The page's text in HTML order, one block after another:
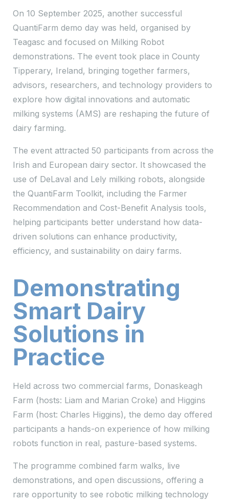
On 10 September 2025, another successful
QuantiFarm demo day was held, organised by
Teagasc and focused on Milking Robot
demonstrations. The event took place in County
Tipperary, Ireland, bringing together farmers,
advisors, researchers, and technology providers to
explore how digital innovations and automatic
milking systems (AMS) are reshaping the future of
dairy farming.
The event attracted 50 participants from across the
Irish and European dairy sector. It showcased the
use of DeLaval and Lely milking robots, alongside
the QuantiFarm Toolkit, including the Farmer
Recommendation and Cost-Benefit Analysis tools,
helping participants better understand how data-
driven solutions can enhance productivity,
efficiency, and sustainability on dairy farms.
Demonstrating
Smart Dairy
Solutions in
Practice
Held across two commercial farms, Donaskeagh
Farm (hosts: Liam and Marian Croke) and Higgins
Farm (host: Charles Higgins), the demo day offered
participants a hands-on experience of how milking
robots function in real, pasture-based systems.
The programme combined farm walks, live
demonstrations, and open discussions, offering a
rare opportunity to see robotic milking technology